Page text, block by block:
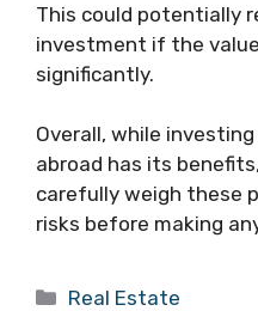
This could potentially
investment if the
significantly.
Overall, while
abroad has its
carefully weigh these
risks before making
Categories
Real Estate